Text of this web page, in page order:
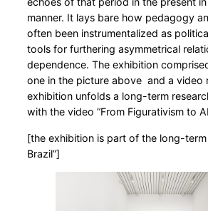
manner. It lays bare how pedagogy
often been instrumentalized as
tools for furthering asymmetrical
dependence. The exhibition
one in the picture above and a video
exhibition unfolds a long-term
with the video “From Figurativism to
[the exhibition is part of the long-term
Brazil”]